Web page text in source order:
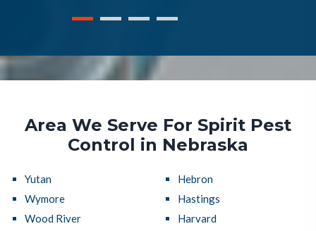
Area We Serve For Spirit Pest
Control in Nebraska
Yutan
Wymore
Wood River
Hebron
Hastings
Harvard